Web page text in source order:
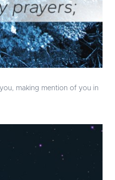
making mention of you in